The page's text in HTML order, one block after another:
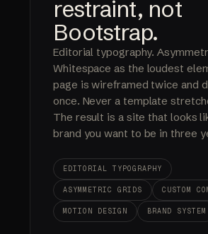
restraint, not
Bootstrap.
Editorial typography.
Whitespace as the loudest
page is wireframed twice and
once. Never a template
The result is a site that looks
brand you want to be in three
EDITORIAL TYPOGRAPHY
ASYMMETRIC GRIDS CUSTOM
MOTION DESIGN BRAND SYSTEM